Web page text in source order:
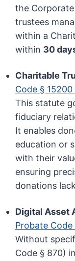
the
trustees
within a
within 30
Charitable
Code §
This statute
fiduciary
It enables
education or
with their
ensuring
donations
Digital Asset
Probate Code
Without
Code § 870)